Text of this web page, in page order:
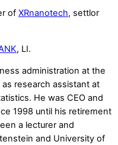
of XRnanotech, settlor
, LI.
administration at the
research assistant at
He was CEO and
1998 until his retirement
a lecturer and
and University of